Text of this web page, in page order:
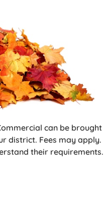
can be brought
district. Fees may apply.
their requirements.